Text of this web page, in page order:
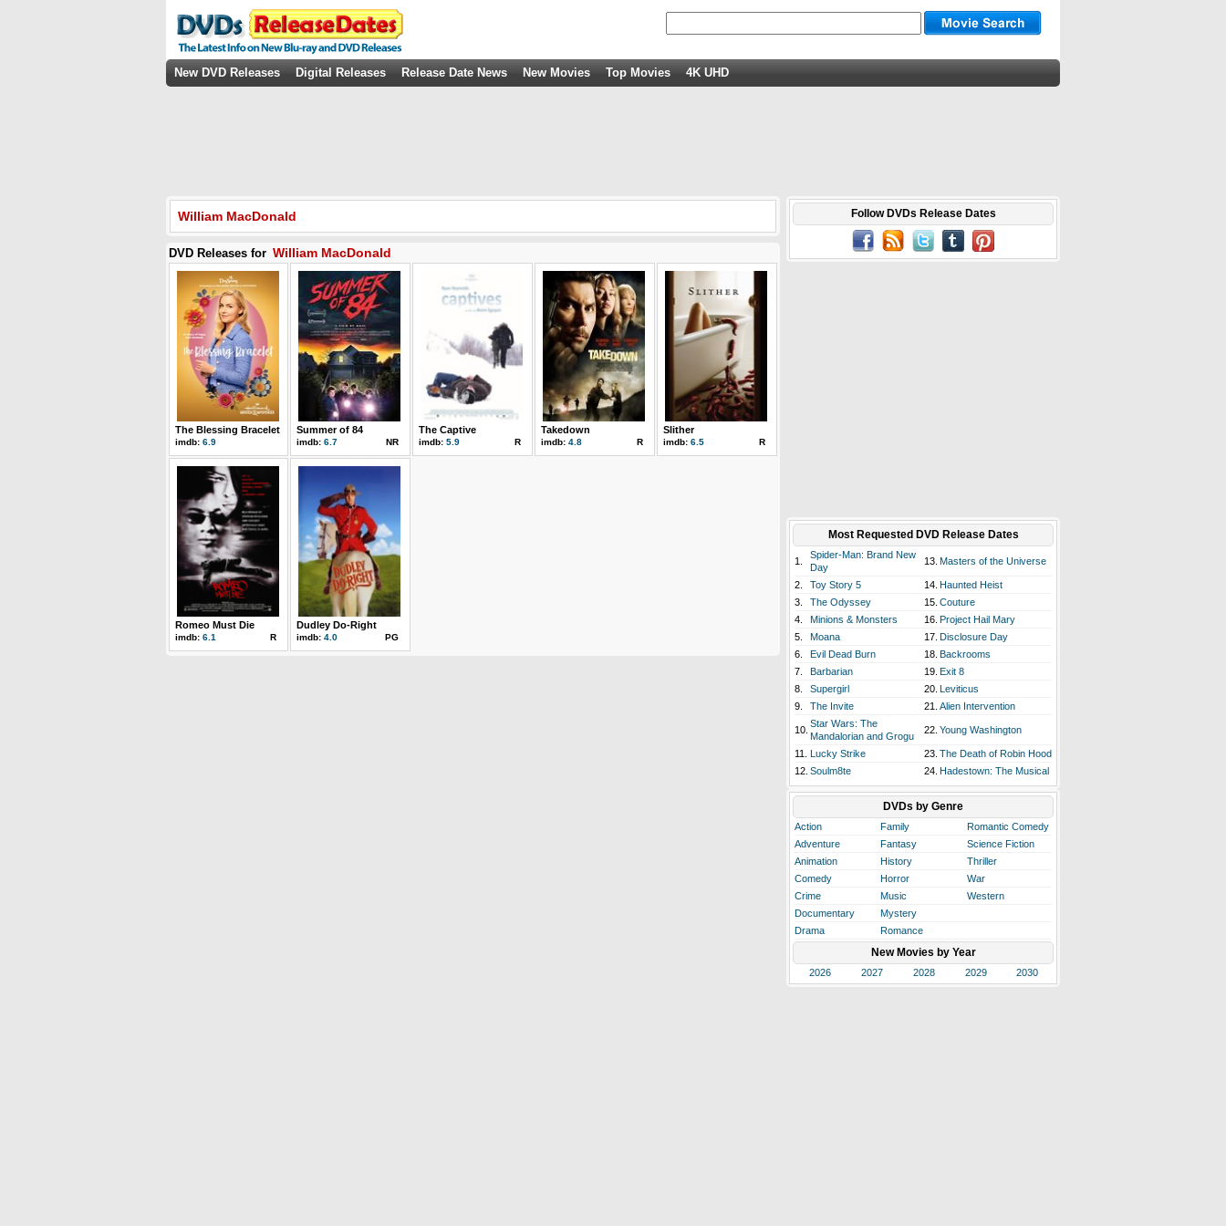
New DVD Releases Digital Releases Release Date News New Movies Top Movies 4K UHD
William MacDonald
DVD Releases for William MacDonald
The Blessing Bracelet
imdb: 6.9
Summer of 84
imdb: 6.7 NR
The Captive
imdb: 5.9 R
Takedown
imdb: 4.8 R
Slither
imdb: 6.5 R
Romeo Must Die
imdb: 6.1 R
Dudley Do-Right
imdb: 4.0 PG
Follow DVDs Release Dates
Most Requested DVD Release Dates
1.
Spider-Man: Brand New
Day
13. Masters of the Universe
2. Toy Story 5 14. Haunted Heist
3.
The Odyssey 15. Couture
4.
Minions & Monsters 16. Project Hail Mary
5.
Moana 17. Disclosure Day
6.
Evil Dead Burn 18. Backrooms
7.
Barbarian 19. Exit 8
8.
Supergirl 20. Leviticus
9.
The Invite 21. Alien Intervention
10.
Star Wars: The
Mandalorian and Grogu
22. Young Washington
11. Lucky Strike 23. The Death of Robin Hood
12. Soulm8te 24. Hadestown: The Musical
DVDs by Genre
Action Family
Romantic Comedy
Adventure
Fantasy
Science Fiction
Animation
History
Thriller
Comedy
Horror
War
Crime
Music
Western
Documentary
Mystery
Drama
Romance
New Movies by Year
2026 2027 2028 2029 2030